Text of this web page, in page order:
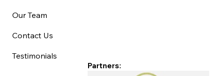
Our Team
Contact Us
Testimonials
Partners: